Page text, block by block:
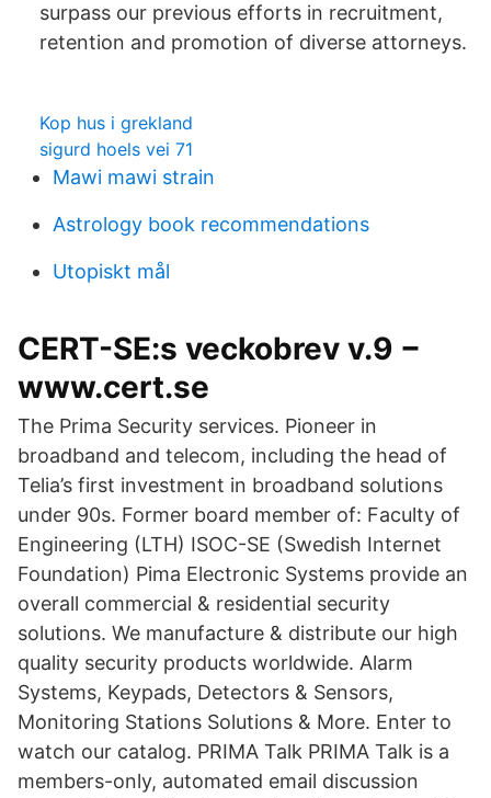
surpass our previous efforts in recruitment,
retention and promotion of diverse attorneys.
Kop hus i grekland
sigurd hoels vei 71
Mawi mawi strain
Astrology book recommendations
Utopiskt mål
CERT-SE:s veckobrev v.9 −
www.cert.se
The Prima Security services. Pioneer in
broadband and telecom, including the head of
Telia’s first investment in broadband solutions
under 90s. Former board member of: Faculty of
Engineering (LTH) ISOC-SE (Swedish Internet
Foundation) Pima Electronic Systems provide an
overall commercial & residential security
solutions. We manufacture & distribute our high
quality security products worldwide. Alarm
Systems, Keypads, Detectors & Sensors,
Monitoring Stations Solutions & More. Enter to
watch our catalog. PRIMA Talk PRIMA Talk is a
members-only, automated email discussion